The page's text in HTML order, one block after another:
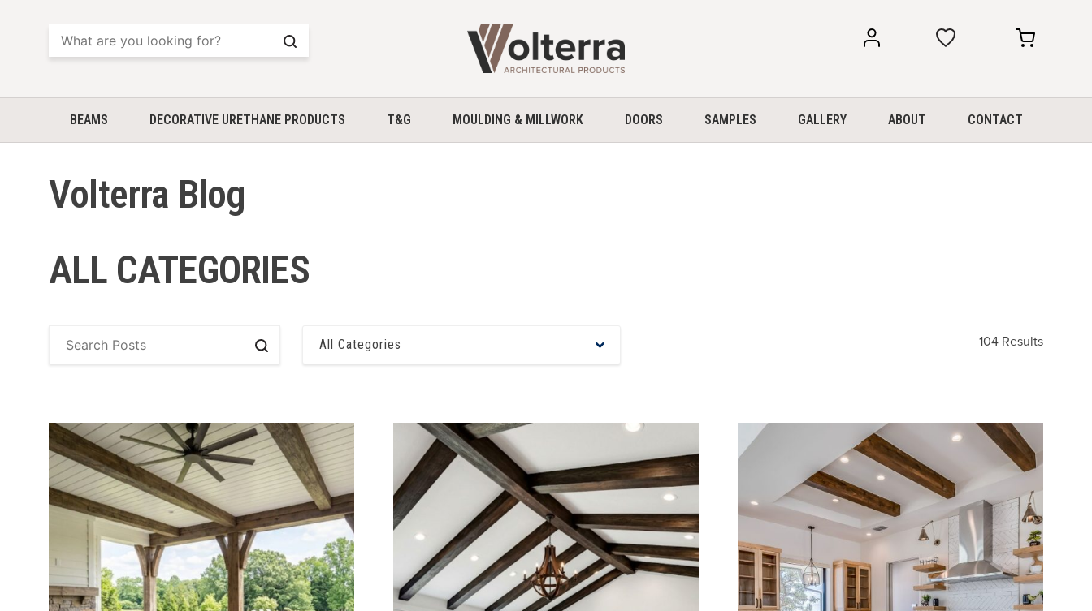
Search
BEAMS DECORATIVE URETHANE PRODUCTS T&G MOULDING & MILLWORK DOORS SAMPLES GALLERY ABOUT CONTACT
Volterra Blog
ALL CATEGORIES
Search
All Categories 104 Results